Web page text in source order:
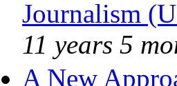
Journalism
11 years 5
A New